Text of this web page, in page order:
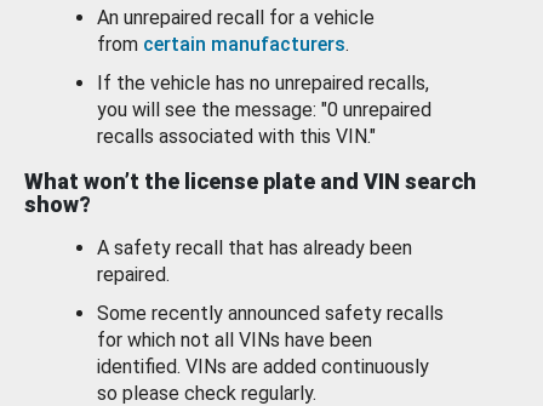
An unrepaired recall for a vehicle
from certain manufacturers.
If the vehicle has no unrepaired recalls,
you will see the message: "0 unrepaired
recalls associated with this VIN."
What won’t the license plate and VIN search
show?
A safety recall that has already been
repaired.
Some recently announced safety recalls
for which not all VINs have been
identified. VINs are added continuously
so please check regularly.